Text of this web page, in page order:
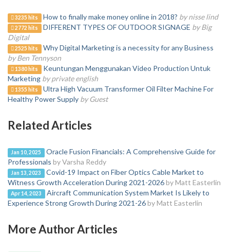
3235 hits How to finally make money online in 2018? by nisse lind
2772 hits DIFFERENT TYPES OF OUTDOOR SIGNAGE by Big
Digital
2525 hits
Why Digital Marketing is a necessity for any Business
by Ben Tennyson
1380 hits
Keuntungan Menggunakan Video Production Untuk
Marketing by private english
1355 hits
Ultra High Vacuum Transformer Oil Filter Machine For
Healthy Power Supply by Guest
Related Articles
Jan 10, 2025
Oracle Fusion Financials: A Comprehensive Guide for
Professionals by Varsha Reddy
Jan 13, 2023
Covid-19 Impact on Fiber Optics Cable Market to
Witness Growth Acceleration During 2021-2026by Matt Easterlin
Apr 14, 2023
Aircraft Communication System Market Is Likely to
Experience Strong Growth During 2021-26by Matt Easterlin
More Author Articles